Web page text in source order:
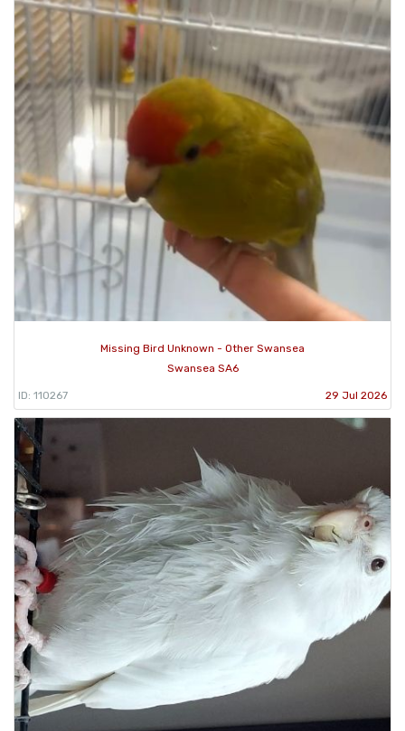
Missing Bird Unknown - Other Swansea
Swansea SA6
ID: 110267 29 Jul 2026